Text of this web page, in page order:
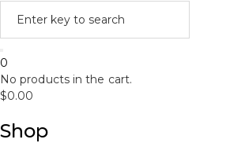
0
No products in the cart.
$0.00
Shop